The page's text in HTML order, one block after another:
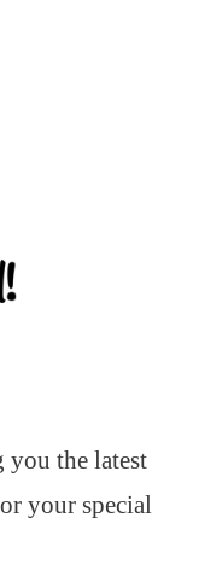
you the latest
your special